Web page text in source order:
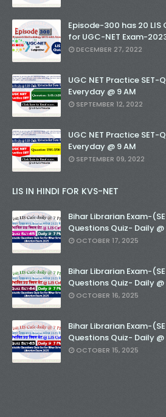
Episode-300 has 20
for UGC-NET Exam-
DECEMBER 27, 2022
UGC NET Practice SET-
Everyday @ 9 AM
SEPTEMBER 12, 2022
UGC NET Practice SET-
Everyday @ 9 AM
SEPTEMBER 09, 2022
LIS IN HINDI FOR KVS-NET
Bihar Librarian Exam-
Questions Quiz- Daily @
OCTOBER 17, 2025
Bihar Librarian Exam-
Questions Quiz- Daily @
OCTOBER 16, 2025
Bihar Librarian Exam-
Questions Quiz- Daily @
OCTOBER 15, 2025